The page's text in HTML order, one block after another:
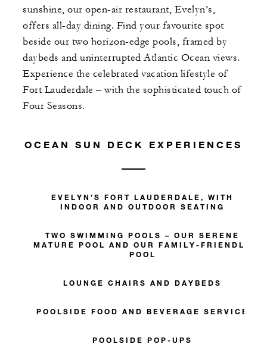
sunshine, our open-air restaurant, Evelyn’s,
offers all-day dining. Find your favourite spot
beside our two horizon-edge pools, framed by
daybeds and uninterrupted Atlantic Ocean views.
Experience the celebrated vacation lifestyle of
Fort Lauderdale – with the sophisticated touch of
Four Seasons.
OCEAN SUN DECK EXPERIENCES
EVELYN’S FORT LAUDERDALE, WITH
INDOOR AND OUTDOOR SEATING
TWO SWIMMING POOLS – OUR SERENE
MATURE POOL AND OUR FAMILY-FRIENDLY
POOL
LOUNGE CHAIRS AND DAYBEDS
POOLSIDE FOOD AND BEVERAGE SERVICE
POOLSIDE POP-UPS